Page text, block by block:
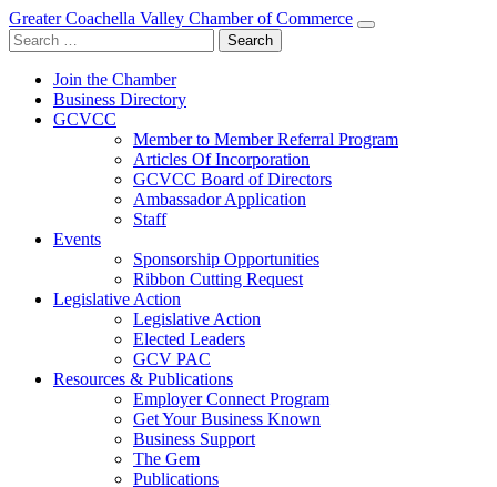
Greater Coachella Valley Chamber of Commerce
Search
for:
Join the Chamber
Business Directory
GCVCC
Member to Member Referral Program
Articles Of Incorporation
GCVCC Board of Directors
Ambassador Application
Staff
Events
Sponsorship Opportunities
Ribbon Cutting Request
Legislative Action
Legislative Action
Elected Leaders
GCV PAC
Resources & Publications
Employer Connect Program
Get Your Business Known
Business Support
The Gem
Publications